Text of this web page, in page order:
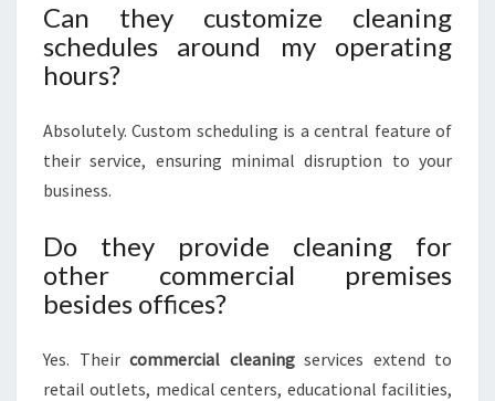
Can they customize cleaning
schedules around my operating
hours?
Absolutely. Custom scheduling is a central feature of
their service, ensuring minimal disruption to your
business.
Do they provide cleaning for
other commercial premises
besides offices?
Yes. Their commercial cleaningservices extend to
retail outlets, medical centers, educational facilities,